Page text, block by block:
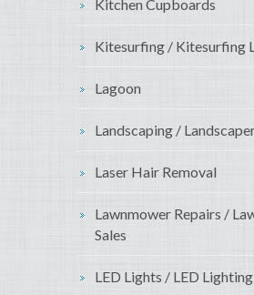
Kitchen Cupboards
Kitesurfing / Kitesurfing
Lagoon
Landscaping /
Laser Hair Removal
Lawnmower Repairs /
Sales
LED Lights / LED